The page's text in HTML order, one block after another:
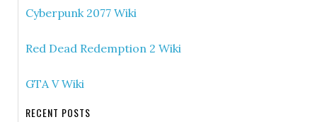
Cyberpunk 2077 Wiki
Red Dead Redemption 2 Wiki
GTA V Wiki
RECENT POSTS